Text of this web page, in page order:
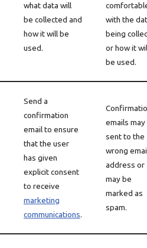
what data will
be collected and
how it will be
used.
with the
being
or how it
be used.
Send a
confirmation
email to ensure
that the user
has given
explicit consent
to receive
marketing
communications.
emails
sent to the
wrong
address or
may be
marked as
spam.